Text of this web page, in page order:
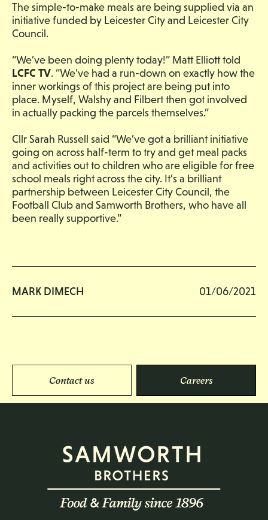
The simple-to-make meals are being supplied via an
initiative funded by Leicester City and Leicester City
Council.
“We’ve been doing plenty today!” Matt Elliott told
LCFC TV. “We’ve had a run-down on exactly how the
inner workings of this project are being put into
place. Myself, Walshy and Filbert then got involved
in actually packing the parcels themselves.”
Cllr Sarah Russell said “We’ve got a brilliant initiative
going on across half-term to try and get meal packs
and activities out to children who are eligible for free
school meals right across the city. It’s a brilliant
partnership between Leicester City Council, the
Football Club and Samworth Brothers, who have all
been really supportive.”
MARK DIMECH 01/06/2021
Contact us Careers